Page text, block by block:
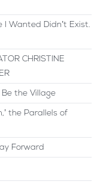
I Wanted Didn’t Exist.
CHRISTINE
the Village
the Parallels of
Forward